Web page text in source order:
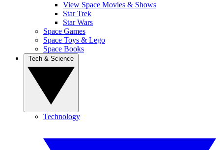
View Space Movies & Shows
Star Trek
Star Wars
Space Games
Space Toys & Lego
Space Books
Technology